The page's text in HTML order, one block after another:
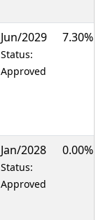
Jun/2029
Status:
Approved
7.30%
Jan/2028
Status:
Approved
0.00%